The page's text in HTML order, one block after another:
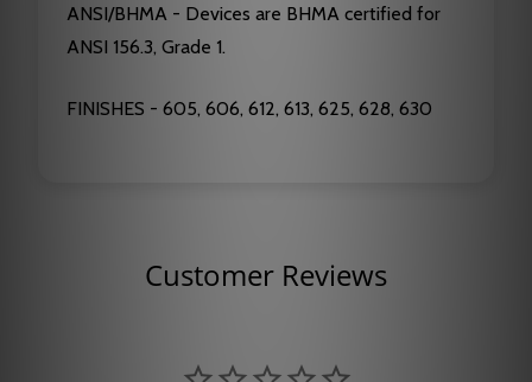
ANSI/BHMA - Devices are BHMA certified for
ANSI 156.3, Grade 1.
FINISHES - 605, 606, 612, 613, 625, 628, 630
Customer Reviews